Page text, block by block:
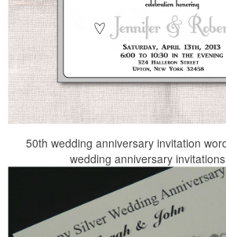
50th wedding anniversary invitation
wedding anniversary